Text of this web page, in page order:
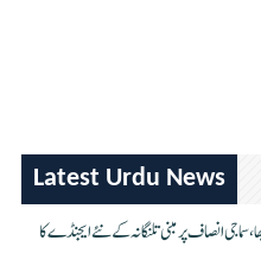
Latest Urdu News
سماجی انصاف پر مبنی تلنگانہ کے نئے ایجنڈے کا